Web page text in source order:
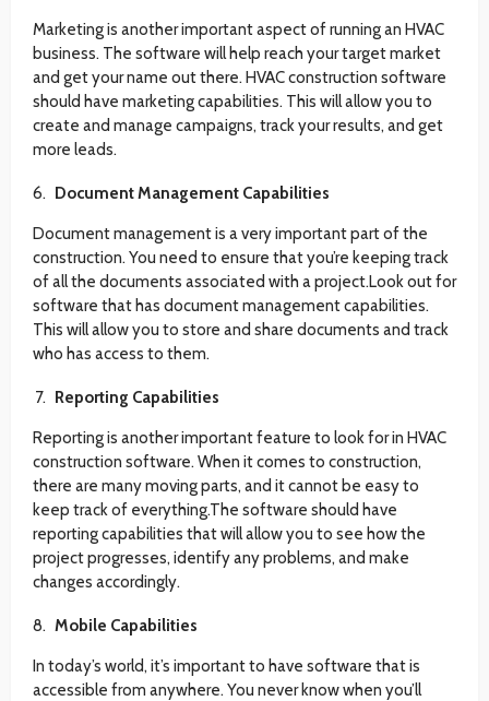
Marketing is another important aspect of running an HVAC
business. The software will help reach your target market
and get your name out there. HVAC construction software
should have marketing capabilities. This will allow you to
create and manage campaigns, track your results, and get
more leads.
Document Management Capabilities
Document management is a very important part of the
construction. You need to ensure that you’re keeping track
of all the documents associated with a project.Look out for
software that has document management capabilities.
This will allow you to store and share documents and track
who has access to them.
Reporting Capabilities
Reporting is another important feature to look for in HVAC
construction software. When it comes to construction,
there are many moving parts, and it cannot be easy to
keep track of everything.The software should have
reporting capabilities that will allow you to see how the
project progresses, identify any problems, and make
changes accordingly.
Mobile Capabilities
In today’s world, it’s important to have software that is
accessible from anywhere. You never know when you’ll